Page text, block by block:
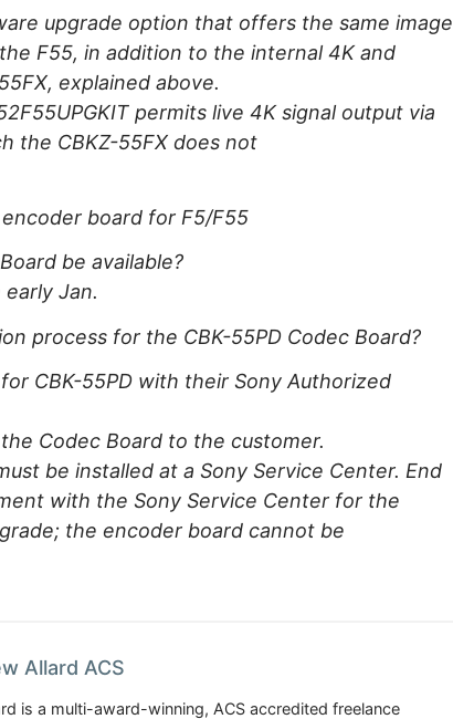
upgrade option that offers the same image
F55, in addition to the internal 4K and
explained above.
permits live 4K signal output via
the CBKZ-55FX does not
board for F5/F55
be available?
Jan.
process for the CBK-55PD Codec Board?
CBK-55PD with their Sony Authorized
Codec Board to the customer.
be installed at a Sony Service Center. End
with the Sony Service Center for the
the encoder board cannot be
Allard ACS
is a multi-award-winning, ACS accredited freelance